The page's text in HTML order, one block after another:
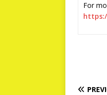
For